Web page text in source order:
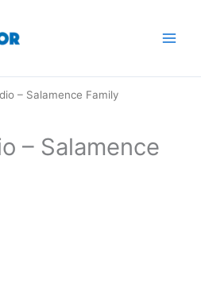
– Salamence Family
– Salamence